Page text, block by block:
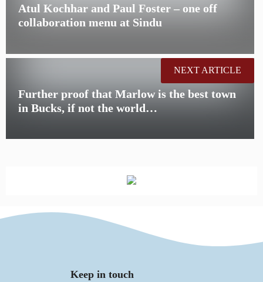
Atul Kochhar and Paul Foster – one off
collaboration menu at Sindu
Further proof that Marlow is the best town
in Bucks, if not the world…
NEXT ARTICLE
Keep in touch